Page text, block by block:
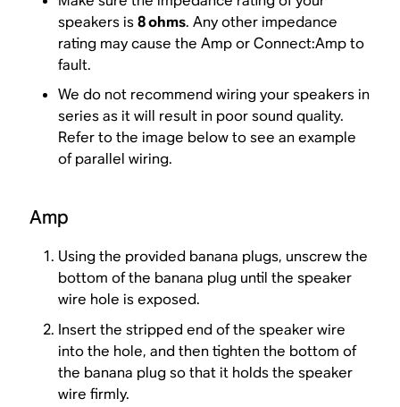
speakers is8 ohms. Any other impedance
rating may cause the Amp or Connect:Amp to
fault.
We do not recommend wiring your speakers in
series as it will result in poor sound quality.
Refer to the image below to see an example
of parallel wiring.
Amp
Using the provided banana plugs, unscrew the
bottom of the banana plug until the speaker
wire hole is exposed.
Insert the stripped end of the speaker wire
into the hole, and then tighten the bottom of
the banana plug so that it holds the speaker
wire firmly.